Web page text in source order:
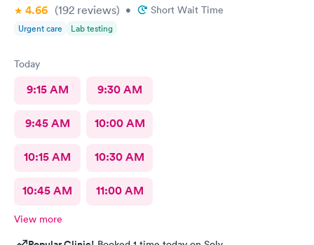
4.66 (192 reviews) • Short Wait Time
Urgent care Lab testing
Today
9:15 AM 9:30 AM
9:45 AM 10:00 AM
10:15 AM 10:30 AM
10:45 AM 11:00 AM
View more